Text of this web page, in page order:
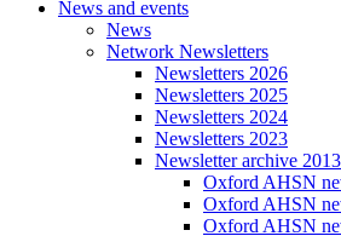
News and events
News
Network Newsletters
Newsletters 2026
Newsletters 2025
Newsletters 2024
Newsletters 2023
Newsletter archive
Oxford AHSN
Oxford AHSN
Oxford AHSN